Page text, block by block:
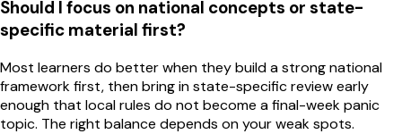
Should I focus on national concepts or state-
specific material first?
Most learners do better when they build a strong national
framework first, then bring in state-specific review early
enough that local rules do not become a final-week panic
topic. The right balance depends on your weak spots.